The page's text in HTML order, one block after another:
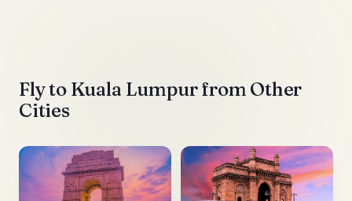
Fly to Kuala Lumpurfrom Other
Cities